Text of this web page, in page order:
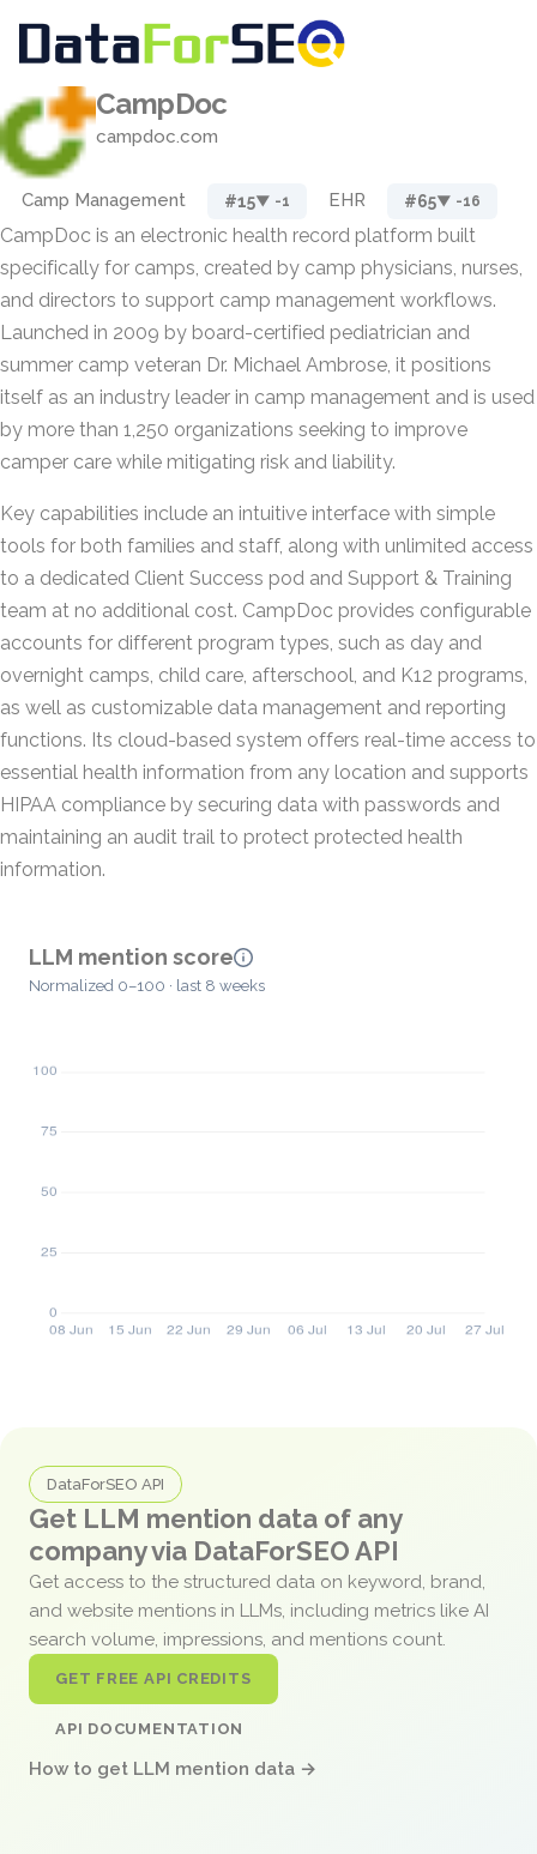
CampDoc
campdoc.com
Camp Management #15▼ -1 EHR #65▼ -16
CampDoc is an electronic health record platform built
specifically for camps, created by camp physicians, nurses,
and directors to support camp management workflows.
Launched in 2009 by board-certified pediatrician and
summer camp veteran Dr. Michael Ambrose, it positions
itself as an industry leader in camp management and is used
by more than 1,250 organizations seeking to improve
camper care while mitigating risk and liability.
Key capabilities include an intuitive interface with simple
tools for both families and staff, along with unlimited access
to a dedicated Client Success pod and Support & Training
team at no additional cost. CampDoc provides configurable
accounts for different program types, such as day and
overnight camps, child care, afterschool, and K12 programs,
as well as customizable data management and reporting
functions. Its cloud-based system offers real-time access to
essential health information from any location and supports
HIPAA compliance by securing data with passwords and
maintaining an audit trail to protect protected health
information.
LLM mention score
Normalized 0–100 · last 8 weeks
DataForSEO API
Get LLM mention data of any
company via DataForSEO API
Get access to the structured data on keyword, brand,
and website mentions in LLMs, including metrics like AI
search volume, impressions, and mentions count.
GET FREE API CREDITS
API DOCUMENTATION
How to get LLM mention data →